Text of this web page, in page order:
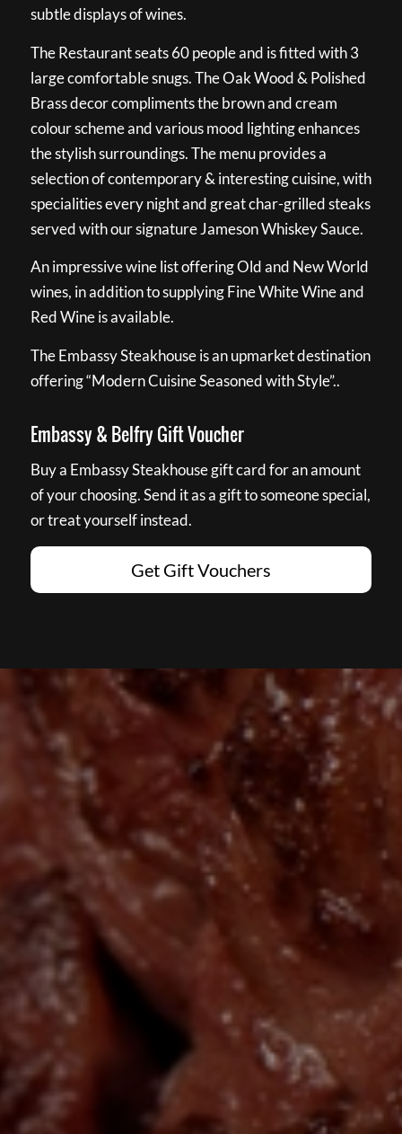
subtle displays of wines.
The Restaurant seats 60 people and is fitted with 3
large comfortable snugs. The Oak Wood & Polished
Brass decor compliments the brown and cream
colour scheme and various mood lighting enhances
the stylish surroundings. The menu provides a
selection of contemporary & interesting cuisine, with
specialities every night and great char-grilled steaks
served with our signature Jameson Whiskey Sauce.
An impressive wine list offering Old and New World
wines, in addition to supplying Fine White Wine and
Red Wine is available.
The Embassy Steakhouse is an upmarket destination
offering “Modern Cuisine Seasoned with Style”..
Embassy & Belfry Gift Voucher
Buy a Embassy Steakhouse gift card for an amount
of your choosing. Send it as a gift to someone special,
or treat yourself instead.
Get Gift Vouchers